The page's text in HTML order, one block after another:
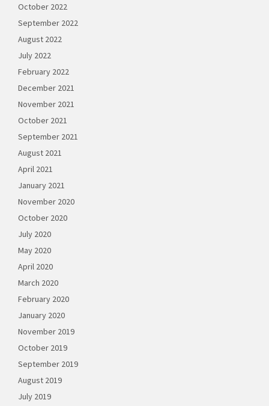
October 2022
September 2022
August 2022
July 2022
February 2022
December 2021
November 2021
October 2021
September 2021
August 2021
April 2021
January 2021
November 2020
October 2020
July 2020
May 2020
April 2020
March 2020
February 2020
January 2020
November 2019
October 2019
September 2019
August 2019
July 2019